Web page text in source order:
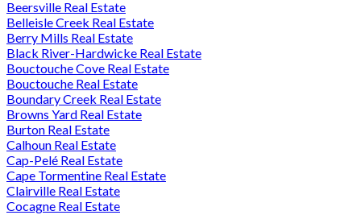
Beersville Real Estate
Belleisle Creek Real Estate
Berry Mills Real Estate
Black River-Hardwicke Real Estate
Bouctouche Cove Real Estate
Bouctouche Real Estate
Boundary Creek Real Estate
Browns Yard Real Estate
Burton Real Estate
Calhoun Real Estate
Cap-Pelé Real Estate
Cape Tormentine Real Estate
Clairville Real Estate
Cocagne Real Estate